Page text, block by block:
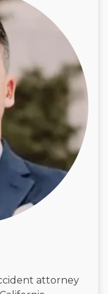
attorney